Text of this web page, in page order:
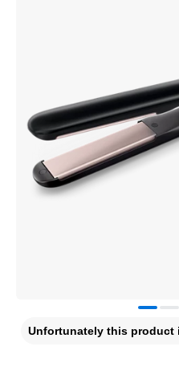
Unfortunately this product